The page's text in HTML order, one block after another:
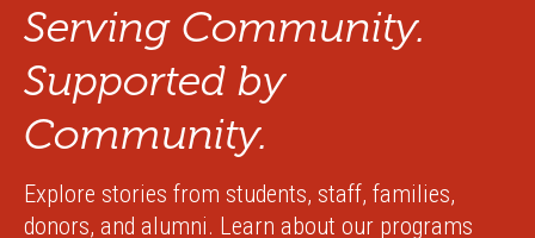
Serving Community.
Supported by
Community.
Explore stories from students, staff, families,
donors, and alumni. Learn about our programs